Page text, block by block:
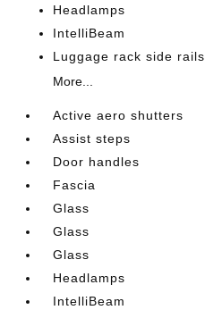
Headlamps
IntelliBeam
Luggage rack side rails
More...
Active aero shutters
Assist steps
Door handles
Fascia
Glass
Glass
Glass
Headlamps
IntelliBeam